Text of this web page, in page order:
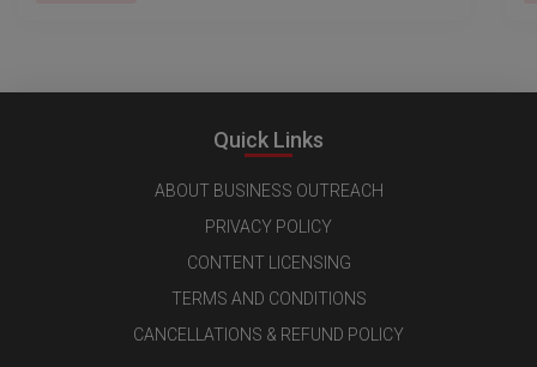
Quick Links
ABOUT BUSINESS OUTREACH
PRIVACY POLICY
CONTENT LICENSING
TERMS AND CONDITIONS
CANCELLATIONS & REFUND POLICY